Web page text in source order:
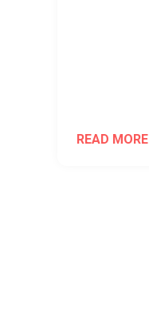
READ MORE